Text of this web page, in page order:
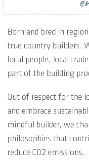
Born and bred in
true country builders.
local people, local
part of the building
Out of respect for the
and embrace
mindful builder, we
philosophies that
reduce CO2 emissions.